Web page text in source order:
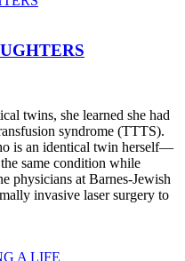
twins, she learned she had
syndrome (TTTS).
is an identical twin herself—
same condition while
physicians at Barnes-Jewish
invasive laser surgery to